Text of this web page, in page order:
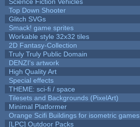
Top Down Shooter
Glitch SVGs
Smack! game sprites
Workable style 32x32 tiles
2D Fantasy-Collection
Truly Truly Public Domain
DENZI's artwork
High Quality Art
Special effects
THEME: sci-fi / space
Tilesets and Backgrounds (PixelArt)
Minimal Platformer
Orange Scifi Buildings for isometric games
[LPC] Outdoor Packs